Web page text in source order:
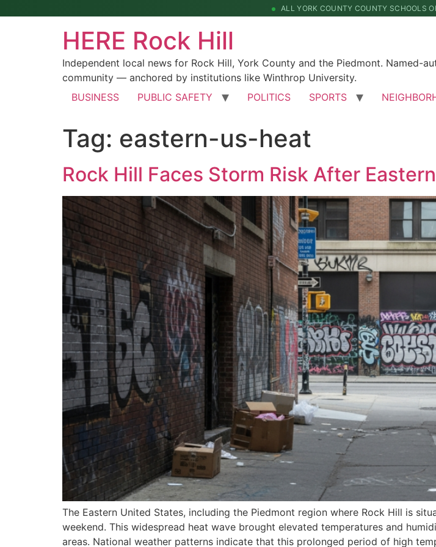
ALL YORK COUNTY COUNTY SCHOOLS
HERE Rock Hill
Independent local news for Rock Hill, York County and the Piedmont. Named-
community — anchored by institutions like Winthrop University.
BUSINESS
PUBLIC SAFETY POLITICS SPORTS
Tag: eastern-us-heat
Rock Hill Faces Storm Risk After
The Eastern United States, including the Piedmont region where Rock Hill is
weekend. This widespread heat wave brought elevated temperatures and
areas. National weather patterns indicate that this prolonged period of high